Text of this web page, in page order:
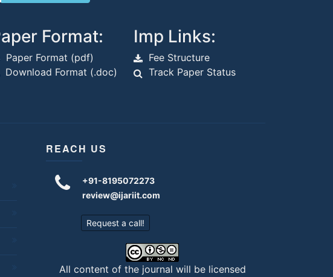
Format:
Paper Format (pdf)
Download Format (.doc)
Imp Links:
Fee Structure
Track Paper Status
REACH US
+91-8195072273
review@ijariit.com
Request a call!
All content of the journal will be licensed